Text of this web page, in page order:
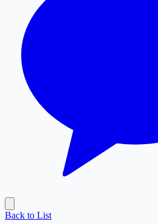
Back to List